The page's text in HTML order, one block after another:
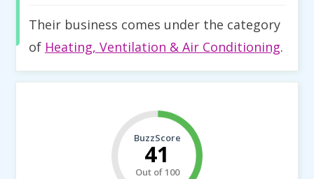
Their business comes under the category
of Heating, Ventilation & Air Conditioning.
BuzzScore
41
Out of 100